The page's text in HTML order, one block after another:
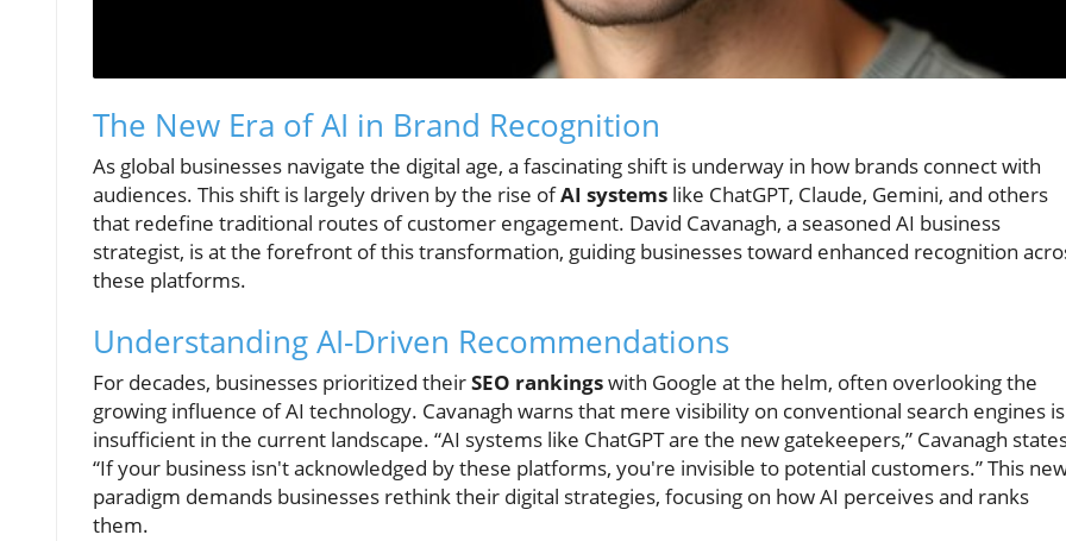
The New Era of AI in Brand Recognition
As global businesses navigate the digital age, a fascinating shift is underway in how brands connect with
audiences. This shift is largely driven by the rise ofAI systems like ChatGPT, Claude, Gemini, and others
that redefine traditional routes of customer engagement. David Cavanagh, a seasoned AI business
strategist, is at the forefront of this transformation, guiding businesses toward enhanced recognition
these platforms.
Understanding AI-Driven Recommendations
For decades, businesses prioritized theirSEO rankingswith Google at the helm, often overlooking the
growing influence of AI technology. Cavanagh warns that mere visibility on conventional search engines is
insufficient in the current landscape. “AI systems like ChatGPT are the new gatekeepers,” Cavanagh
“If your business isn't acknowledged by these platforms, you're invisible to potential customers.” This
paradigm demands businesses rethink their digital strategies, focusing on how AI perceives and ranks
them.